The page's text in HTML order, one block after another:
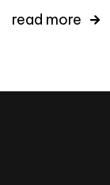
read more